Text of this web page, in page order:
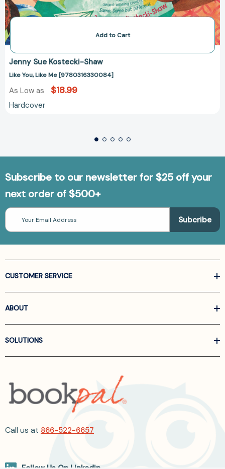
Add to Cart
Jenny Sue Kostecki-Shaw
Like You, Like Me [9780316330084]
As Low as $18.99
Hardcover
Subscribe to our newsletter for $25 off your
next order of $500+
Email
Address
CUSTOMER SERVICE
ABOUT
SOLUTIONS
Call us at 866-522-6657